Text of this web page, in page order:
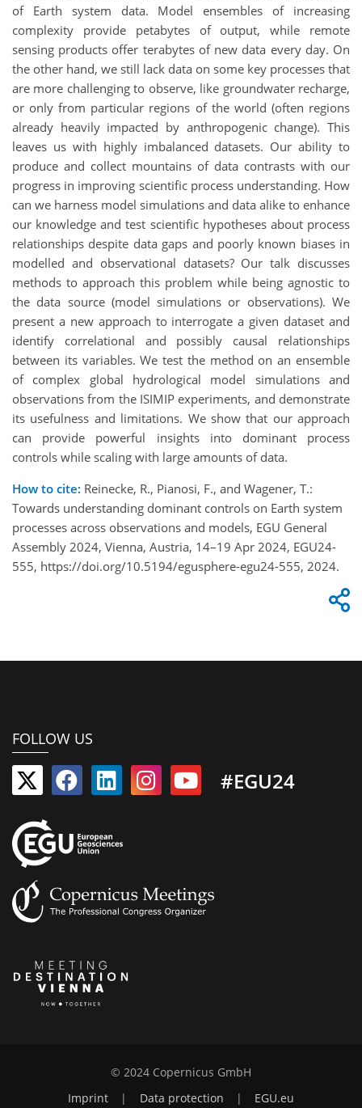
of Earth system data. Model ensembles of increasing
complexity provide petabytes of output, while remote
sensing products offer terabytes of new data every day. On
the other hand, we still lack data on some key processes that
are more challenging to observe, like groundwater recharge,
or only from particular regions of the world (often regions
already heavily impacted by anthropogenic change). This
leaves us with highly imbalanced datasets. Our ability to
produce and collect mountains of data contrasts with our
progress in improving scientific process understanding. How
can we harness model simulations and data alike to enhance
our knowledge and test scientific hypotheses about process
relationships despite data gaps and poorly known biases in
modelled and observational datasets? Our talk discusses
methods to approach this problem while being agnostic to
the data source (model simulations or observations). We
present a new approach to interrogate a given dataset and
identify correlational and possibly causal relationships
between its variables. We test the method on an ensemble
of complex global hydrological model simulations and
observations from the ISIMIP experiments, and demonstrate
its usefulness and limitations. We show that our approach
can provide powerful insights into dominant process
controls while scaling with large amounts of data.
How to cite: Reinecke, R., Pianosi, F., and Wagener, T.:
Towards understanding dominant controls on Earth system
processes across observations and models, EGU General
Assembly 2024, Vienna, Austria, 14–19 Apr 2024, EGU24-
555, https://doi.org/10.5194/egusphere-egu24-555, 2024.
FOLLOW US
#EGU24
© 2024 Copernicus GmbH
Imprint
| Data protection | EGU.eu